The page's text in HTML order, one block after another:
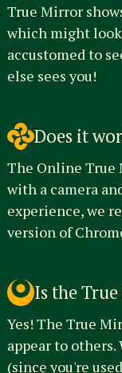
True Mirror
which might
accustomed to
else sees you!
Does it
The Online True
with a camera
experience, we
version of
Is the
Yes! The True
appear to
(since you're